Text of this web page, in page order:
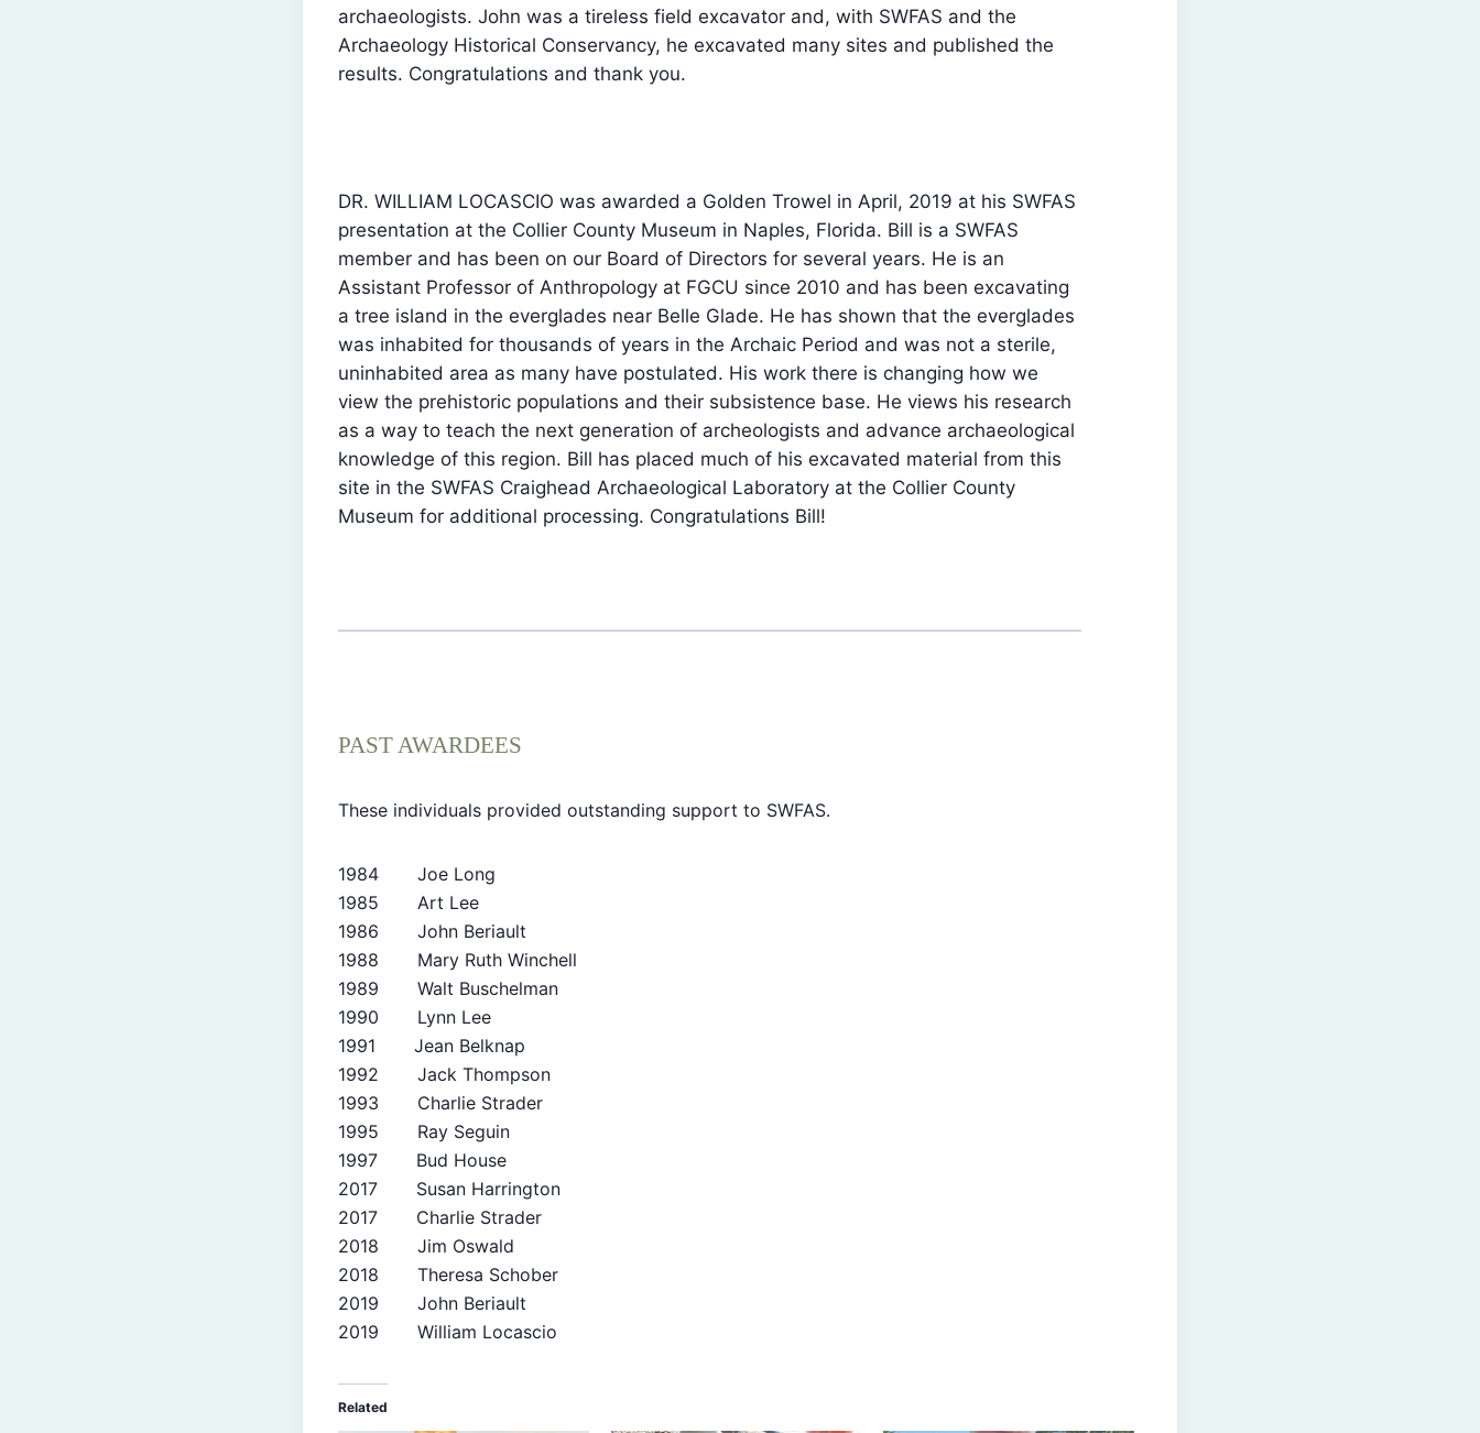
archaeologists. John was a tireless field excavator and, with SWFAS and the
Archaeology Historical Conservancy, he excavated many sites and published the
results. Congratulations and thank you.
DR. WILLIAM LOCASCIO was awarded a Golden Trowel in April, 2019 at his SWFAS
presentation at the Collier County Museum in Naples, Florida. Bill is a SWFAS
member and has been on our Board of Directors for several years. He is an
Assistant Professor of Anthropology at FGCU since 2010 and has been excavating
a tree island in the everglades near Belle Glade. He has shown that the everglades
was inhabited for thousands of years in the Archaic Period and was not a sterile,
uninhabited area as many have postulated. His work there is changing how we
view the prehistoric populations and their subsistence base. He views his research
as a way to teach the next generation of archeologists and advance archaeological
knowledge of this region. Bill has placed much of his excavated material from this
site in the SWFAS Craighead Archaeological Laboratory at the Collier County
Museum for additional processing. Congratulations Bill!
PAST AWARDEES
These individuals provided outstanding support to SWFAS.
1984 Joe Long
1985 Art Lee
1986 John Beriault
1988 Mary Ruth Winchell
1989 Walt Buschelman
1990 Lynn Lee
1991 Jean Belknap
1992 Jack Thompson
1993 Charlie Strader
1995 Ray Seguin
1997 Bud House
2017 Susan Harrington
2017 Charlie Strader
2018 Jim Oswald
2018 Theresa Schober
2019 John Beriault
2019 William Locascio
Related